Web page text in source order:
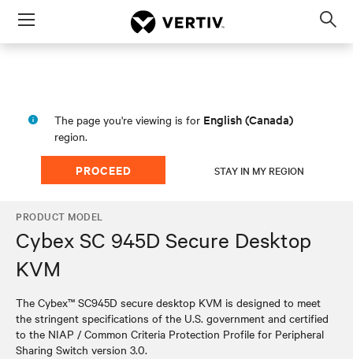
Menu
The page you're viewing is for English (Canada)
region.
PROCEED STAY IN MY REGION
PRODUCT MODEL
Cybex SC 945D Secure Desktop
KVM
The Cybex™ SC945D secure desktop KVM is designed to meet
the stringent specifications of the U.S. government and certified
to the NIAP / Common Criteria Protection Profile for Peripheral
Sharing Switch version 3.0.